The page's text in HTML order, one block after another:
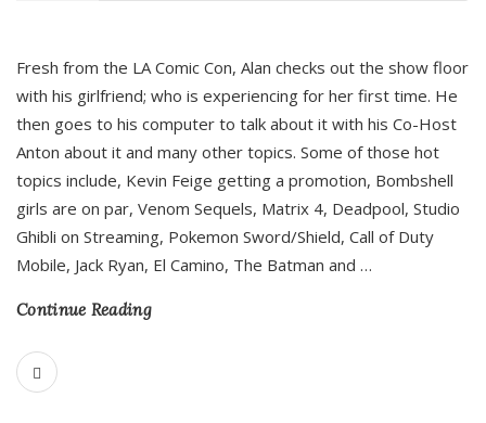
Fresh from the LA Comic Con, Alan checks out the show floor
with his girlfriend; who is experiencing for her first time. He
then goes to his computer to talk about it with his Co-Host
Anton about it and many other topics. Some of those hot
topics include, Kevin Feige getting a promotion, Bombshell
girls are on par, Venom Sequels, Matrix 4, Deadpool, Studio
Ghibli on Streaming, Pokemon Sword/Shield, Call of Duty
Mobile, Jack Ryan, El Camino, The Batman and …
Continue Reading